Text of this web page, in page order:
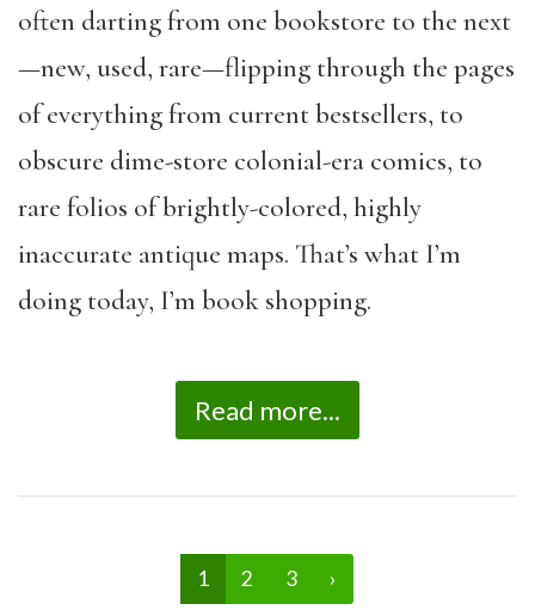
often darting from one bookstore to the next
—new, used, rare—flipping through the pages
of everything from current bestsellers, to
obscure dime-store colonial-era comics, to
rare folios of brightly-colored, highly
inaccurate antique maps. That’s what I’m
doing today, I’m book shopping.
Read more...
1 2 3 ›